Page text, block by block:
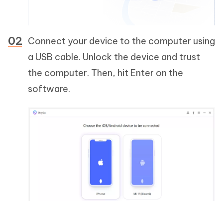
Connect your device to the computer using
a USB cable. Unlock the device and trust
the computer. Then, hit Enter on the
software.